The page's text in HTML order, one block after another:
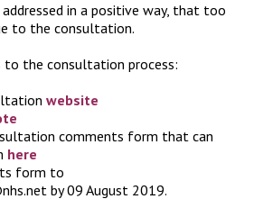
in a positive way, that too
to the consultation.
to the consultation process:
website
comments form that can
here
form to
by 09 August 2019.